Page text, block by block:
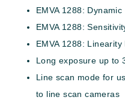
EMVA 1288:
EMVA 1288:
EMVA 1288: Linearity
Long exposure up to
Line scan mode for
to line scan cameras